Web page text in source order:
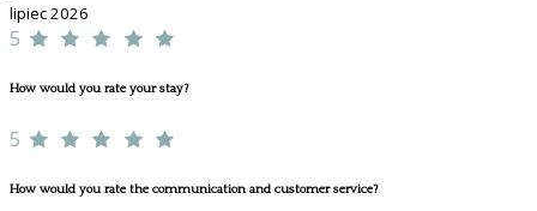
lipiec 2026
5
How would you rate your stay?
5
How would you rate the communication and customer service?